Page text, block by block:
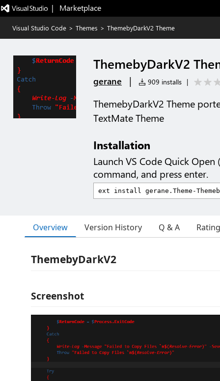
|   Marketplace
Visual Studio Code > Themes > ThemebyDarkV2 Theme
ThemebyDarkV2
gerane | 909 installs |
ThemebyDarkV2 Theme
TextMate Theme
Installation
Launch VS Code Quick Open (
command, and press enter.
Overview Version History Q & A
ThemebyDarkV2
Screenshot